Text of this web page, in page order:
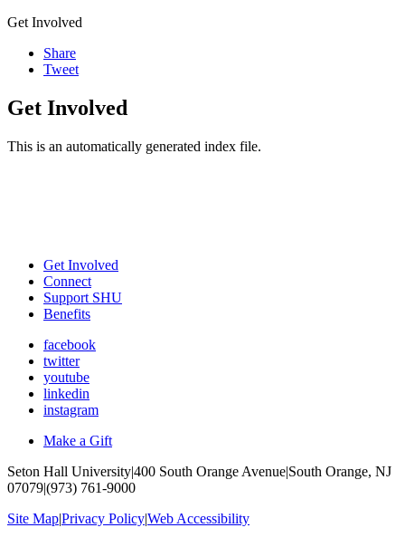
Get Involved
Share
Tweet
Get Involved
This is an automatically generated index file.
Get Involved
Connect
Support SHU
Benefits
facebook
twitter
youtube
linkedin
instagram
Make a Gift
Seton Hall University|400 South Orange Avenue|South Orange, NJ
07079|(973) 761-9000
Site Map|Privacy Policy|Web Accessibility